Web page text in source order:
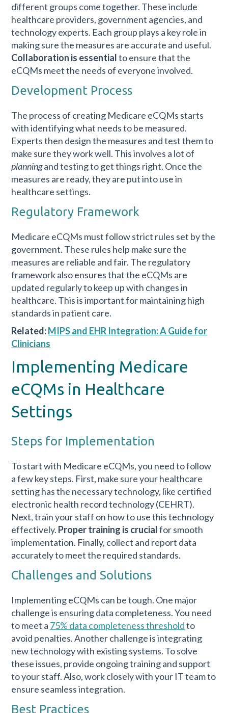
different groups come together. These include
healthcare providers, government agencies, and
technology experts. Each group plays a key role in
making sure the measures are accurate and useful.
Collaboration is essentialto ensure that the
eCQMs meet the needs of everyone involved.
Development Process
The process of creating Medicare eCQMs starts
with identifying what needs to be measured.
Experts then design the measures and test them to
make sure they work well. This involves a lot of
planningand testing to get things right. Once the
measures are ready, they are put into use in
healthcare settings.
Regulatory Framework
Medicare eCQMs must follow strict rules set by the
government. These rules help make sure the
measures are reliable and fair. The regulatory
framework also ensures that the eCQMs are
updated regularly to keep up with changes in
healthcare. This is important for maintaining high
standards in patient care.
Related:MIPS and EHR Integration: A Guide for
Clinicians
Implementing Medicare
eCQMs in Healthcare
Settings
Steps for Implementation
To start with Medicare eCQMs, you need to follow
a few key steps. First, make sure your healthcare
setting has the necessary technology, like certified
electronic health record technology (CEHRT).
Next, train your staff on how to use this technology
effectively. Proper training is crucialfor smooth
implementation. Finally, collect and report data
accurately to meet the required standards.
Challenges and Solutions
Implementing eCQMs can be tough. One major
challenge is ensuring data completeness. You need
to meet a 75% data completeness thresholdto
avoid penalties. Another challenge is integrating
new technology with existing systems. To solve
these issues, provide ongoing training and support
to your staff. Also, work closely with your IT team to
ensure seamless integration.
Best Practices